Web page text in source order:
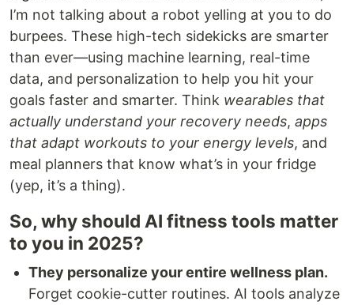
I’m not talking about a robot yelling at you to do
burpees. These high-tech sidekicks are smarter
than ever—using machine learning, real-time
data, and personalization to help you hit your
goals faster and smarter. Think wearables that
actually understand your recovery needs, apps
that adapt workouts to your energy levels, and
meal planners that know what’s in your fridge
(yep, it’s a thing).
So, why should AI fitness tools matter
to you in 2025?
They personalize your entire wellness plan.
Forget cookie-cutter routines. AI tools analyze